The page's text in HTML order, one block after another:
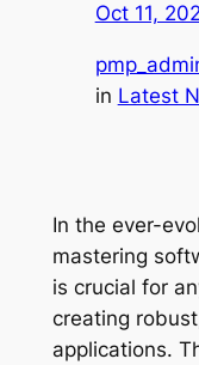
Oct 11,
in Latest
In the ever-
mastering
is crucial for
creating
applications.